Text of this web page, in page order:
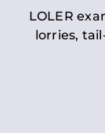
LOLER
lorries,